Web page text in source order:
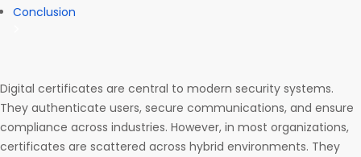
Conclusion
Digital certificates are central to modern security systems.
They authenticate users, secure communications, and ensure
compliance across industries. However, in most organizations,
certificates are scattered across hybrid environments. They